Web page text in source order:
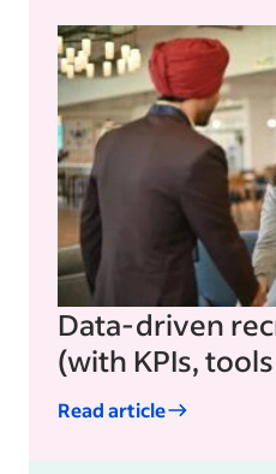
Data-driven
(with KPIs,
Read article